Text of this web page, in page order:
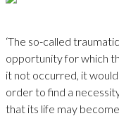
‘The so-called
opportunity for which
it not occurred, it
order to find a
that its life may